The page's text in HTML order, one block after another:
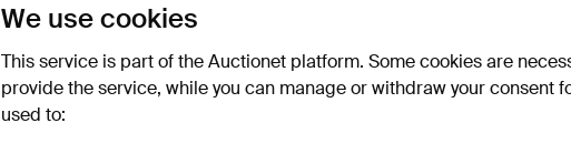
with shelves and…
16 bids
169 USD
7 bids
256 USD
14 bids
519
We use cookies
This service is part of the Auctionet platform. Some cookies are
provide the service, while you can manage or withdraw your consent
used to: